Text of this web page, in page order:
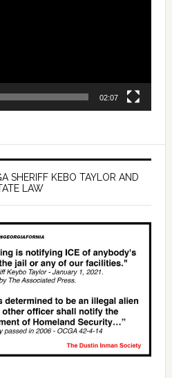
02:07
SHERIFF KEBO TAYLOR AND
LAW